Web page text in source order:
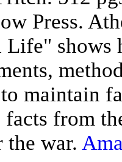
Press.
Life"
maintain
facts from
the war.